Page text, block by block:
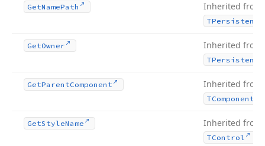
GetNamePath Inherited from
TPersistent
GetOwner Inherited from
TPersistent
GetParentComponent Inherited from
TComponent
GetStyleName Inherited from
TControl